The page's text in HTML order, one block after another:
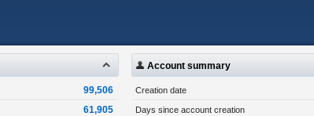
99,506
61,905
Account summary
Creation date
Days since account creation